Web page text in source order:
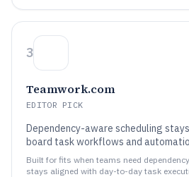
3
Teamwork.com
EDITOR PICK
Dependency-aware scheduling
board task workflows and
Built for fits when teams need
stays aligned with day-to-day task